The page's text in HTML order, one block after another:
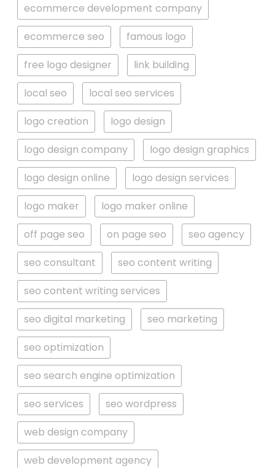
ecommerce development company
ecommerce seo
famous logo
free logo designer
link building
local seo
local seo services
logo creation
logo design
logo design company
logo design graphics
logo design online
logo design services
logo maker
logo maker online
off page seo
on page seo
seo agency
seo consultant
seo content writing
seo content writing services
seo digital marketing
seo marketing
seo optimization
seo search engine optimization
seo services
seo wordpress
web design company
web development agency